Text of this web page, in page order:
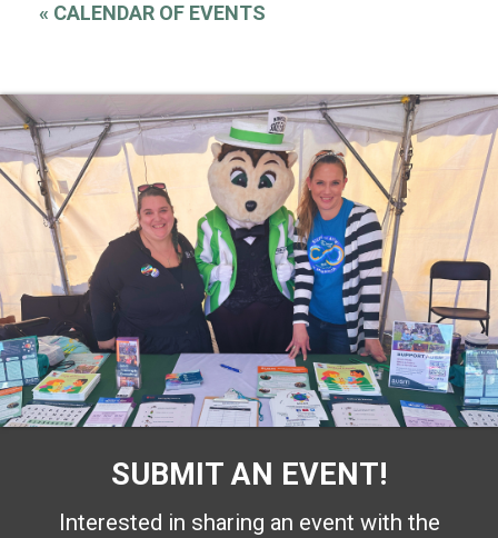
« CALENDAR OF EVENTS
SUBMIT AN EVENT!
Interested in sharing an event with the